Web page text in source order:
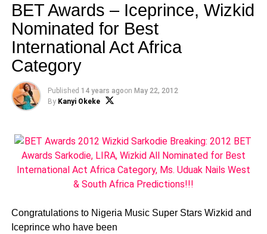
BET Awards – Iceprince, Wizkid
Nominated for Best
International Act Africa
Category
Published 14 years agoon May 22, 2012
By Kanyi Okeke
Congratulations to Nigeria Music Super Stars Wizkid and
Iceprince who have been